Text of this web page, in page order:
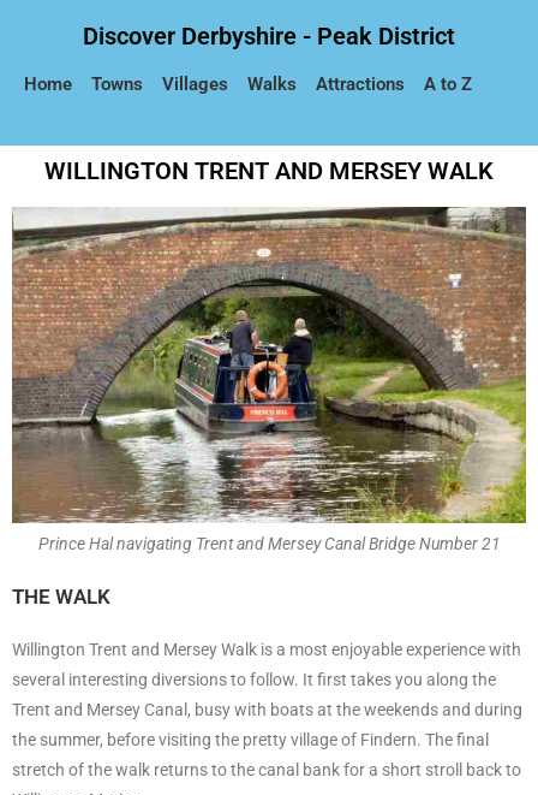
Discover Derbyshire - Peak District
Home Towns Villages Walks Attractions A to Z
WILLINGTON TRENT AND MERSEY WALK
Prince Hal navigating Trent and Mersey Canal Bridge Number 21
THE WALK
Willington Trent and Mersey Walk is a most enjoyable experience with
several interesting diversions to follow. It first takes you along the
Trent and Mersey Canal, busy with boats at the weekends and during
the summer, before visiting the pretty village of Findern. The final
stretch of the walk returns to the canal bank for a short stroll back to